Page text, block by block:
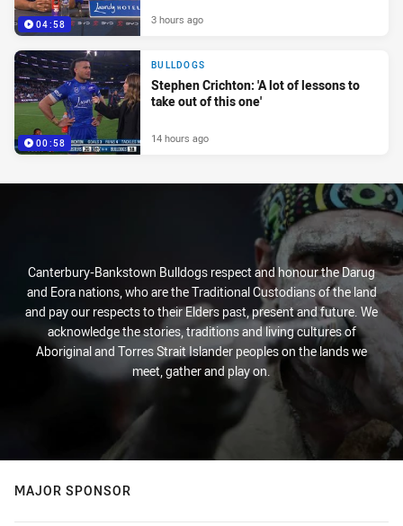
04:58 3 hours ago
00:58
BULLDOGS
Stephen Crichton: 'A lot of lessons to
take out of this one'
14 hours ago
Canterbury-Bankstown Bulldogs respect and honour the Darug
and Eora nations, who are the Traditional Custodians of the land
and pay our respects to their Elders past, present and future. We
acknowledge the stories, traditions and living cultures of
Aboriginal and Torres Strait Islander peoples on the lands we
meet, gather and play on.
MAJOR SPONSOR